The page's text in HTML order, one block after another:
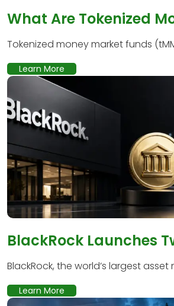
What Are Tokenized
Tokenized money market funds
Learn More
BlackRock Launches
BlackRock, the world’s largest
Learn More